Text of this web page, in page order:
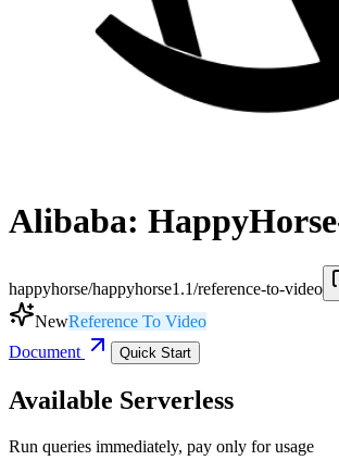
Alibaba:
happyhorse/happyhorse1.1/reference-to-video
NewReference To Video
Document
Quick Start
Available Serverless
Run queries immediately, pay only for usage